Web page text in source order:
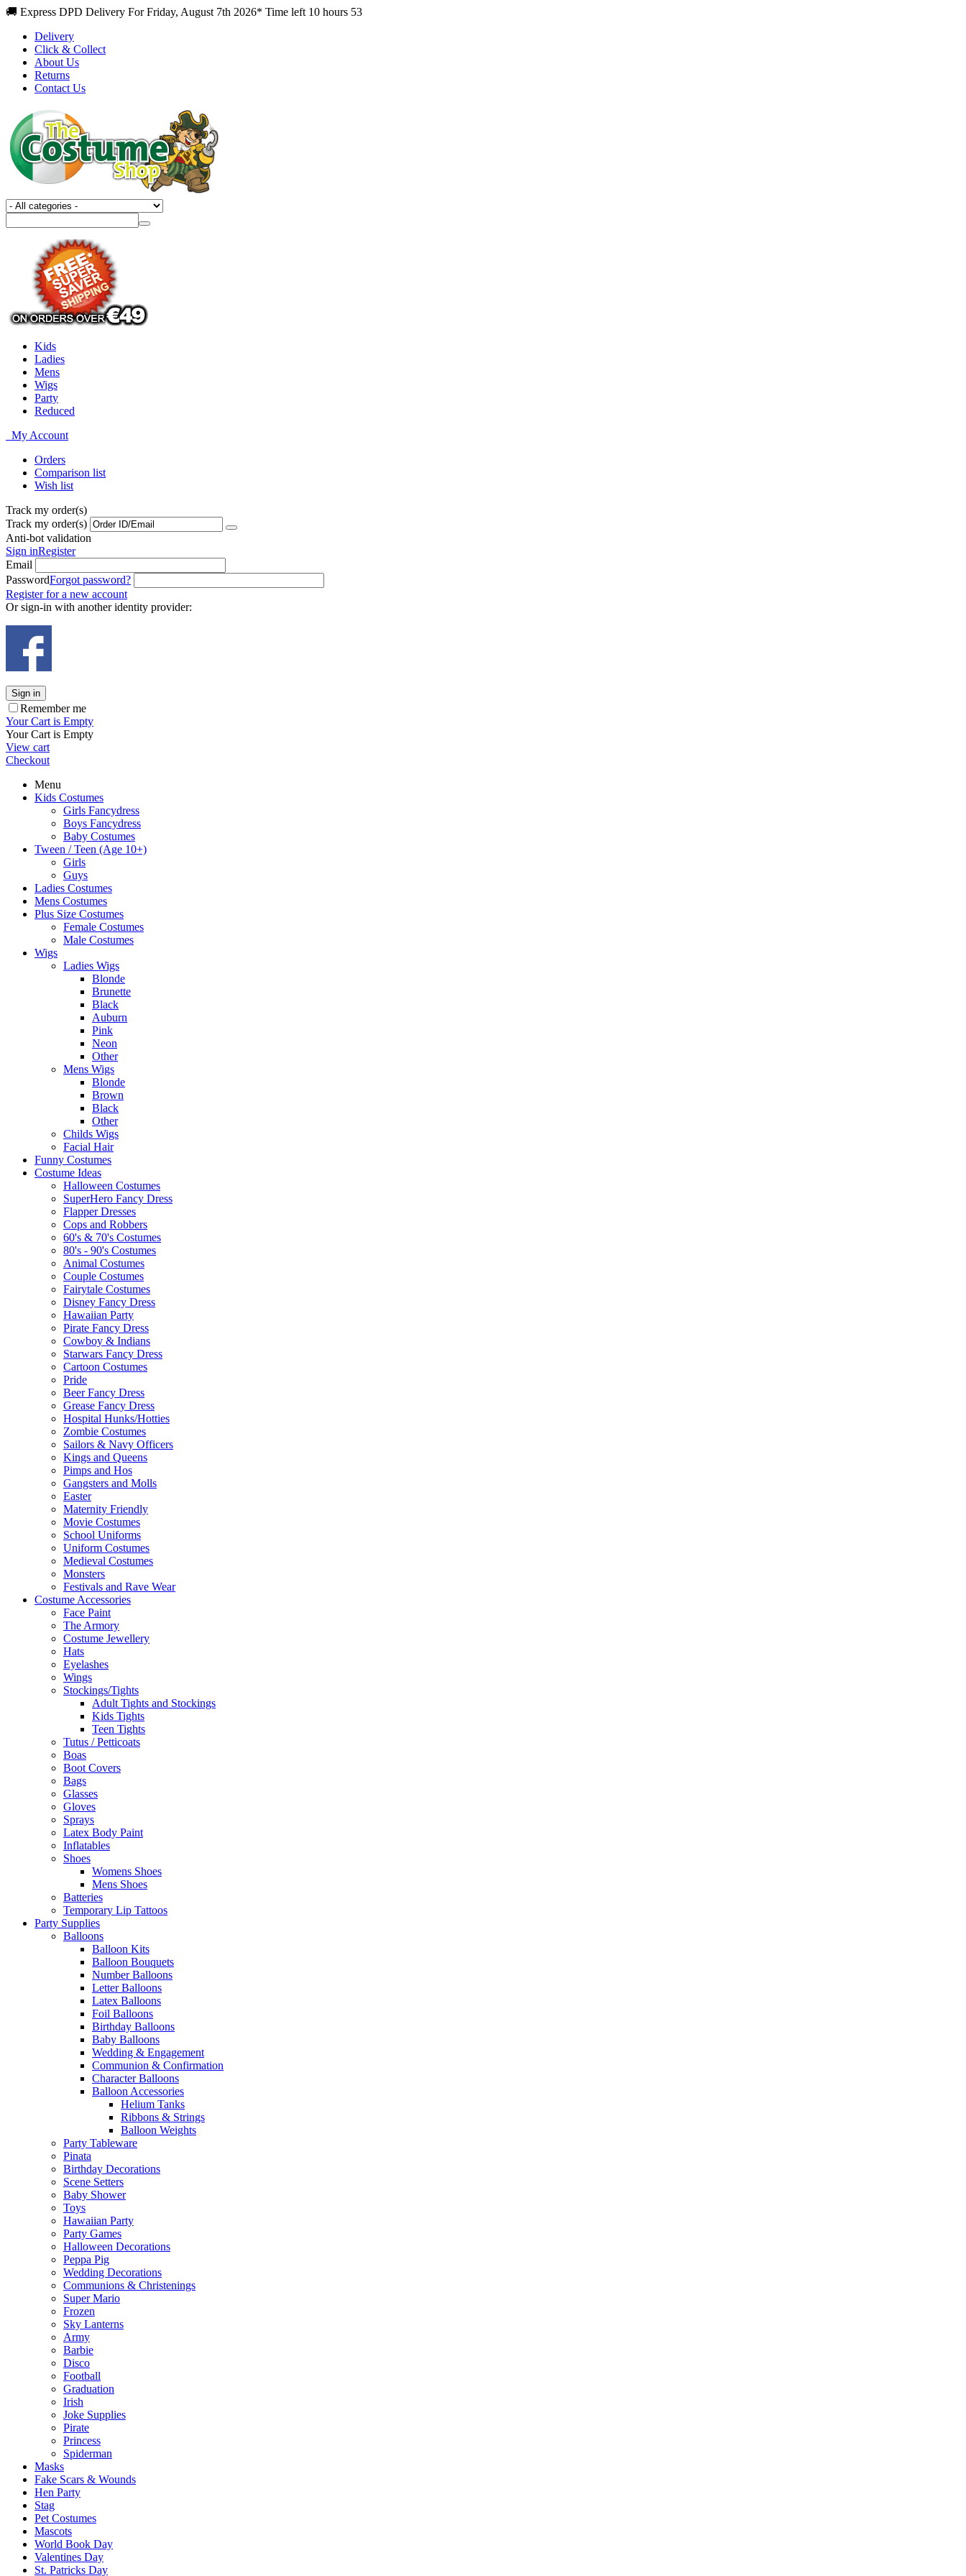
🚚 Express DPD Delivery For Friday, August 7th 2026* Time left 10 hours 53
Delivery
Click & Collect
About Us
Returns
Contact Us
Kids
Ladies
Mens
Wigs
Party
Reduced
My Account
Orders
Comparison list
Wish list
Track my order(s)
Track my order(s)
Anti-bot validation
Sign inRegister
Email
PasswordForgot password?
Register for a new account
Or sign-in with another identity provider:
Sign in
Remember me
Your Cart is Empty
Your Cart is Empty
View cart
Checkout
Menu
Kids Costumes
Girls Fancydress
Boys Fancydress
Baby Costumes
Tween / Teen (Age 10+)
Girls
Guys
Ladies Costumes
Mens Costumes
Plus Size Costumes
Female Costumes
Male Costumes
Wigs
Ladies Wigs
Blonde
Brunette
Black
Auburn
Pink
Neon
Other
Mens Wigs
Blonde
Brown
Black
Other
Childs Wigs
Facial Hair
Funny Costumes
Costume Ideas
Halloween Costumes
SuperHero Fancy Dress
Flapper Dresses
Cops and Robbers
60's & 70's Costumes
80's - 90's Costumes
Animal Costumes
Couple Costumes
Fairytale Costumes
Disney Fancy Dress
Hawaiian Party
Pirate Fancy Dress
Cowboy & Indians
Starwars Fancy Dress
Cartoon Costumes
Pride
Beer Fancy Dress
Grease Fancy Dress
Hospital Hunks/Hotties
Zombie Costumes
Sailors & Navy Officers
Kings and Queens
Pimps and Hos
Gangsters and Molls
Easter
Maternity Friendly
Movie Costumes
School Uniforms
Uniform Costumes
Medieval Costumes
Monsters
Festivals and Rave Wear
Costume Accessories
Face Paint
The Armory
Costume Jewellery
Hats
Eyelashes
Wings
Stockings/Tights
Adult Tights and Stockings
Kids Tights
Teen Tights
Tutus / Petticoats
Boas
Boot Covers
Bags
Glasses
Gloves
Sprays
Latex Body Paint
Inflatables
Shoes
Womens Shoes
Mens Shoes
Batteries
Temporary Lip Tattoos
Party Supplies
Balloons
Balloon Kits
Balloon Bouquets
Number Balloons
Letter Balloons
Latex Balloons
Foil Balloons
Birthday Balloons
Baby Balloons
Wedding & Engagement
Communion & Confirmation
Character Balloons
Balloon Accessories
Helium Tanks
Ribbons & Strings
Balloon Weights
Party Tableware
Pinata
Birthday Decorations
Scene Setters
Baby Shower
Toys
Hawaiian Party
Party Games
Halloween Decorations
Peppa Pig
Wedding Decorations
Communions & Christenings
Super Mario
Frozen
Sky Lanterns
Army
Barbie
Disco
Football
Graduation
Irish
Joke Supplies
Pirate
Princess
Spiderman
Masks
Fake Scars & Wounds
Hen Party
Stag
Pet Costumes
Mascots
World Book Day
Valentines Day
St. Patricks Day